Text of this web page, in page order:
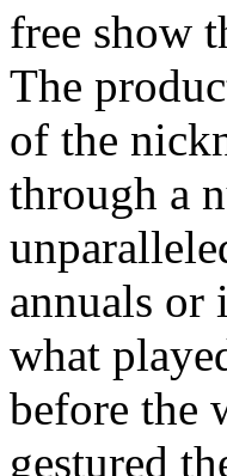
free show
The
of the
through a
annuals or
what
before the
gestured